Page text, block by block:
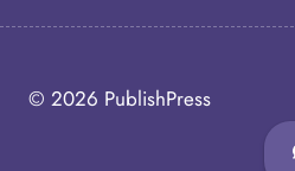
© 2026 PublishPress